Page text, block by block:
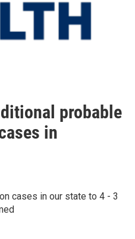
probable
in
cases in our state to 4 - 3